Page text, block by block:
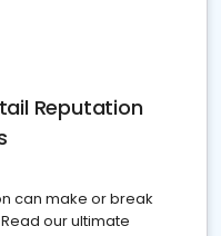
Reputation
can make or break
our ultimate